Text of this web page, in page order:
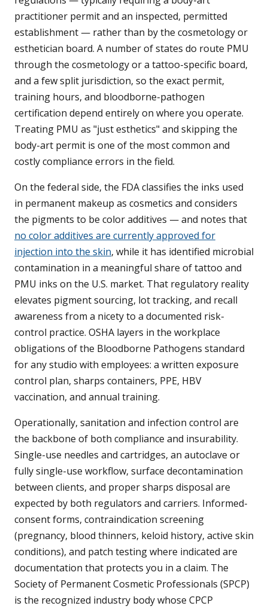
practitioner permit and an inspected, permitted
establishment — rather than by the cosmetology or
esthetician board. A number of states do route PMU
through the cosmetology or a tattoo-specific board,
and a few split jurisdiction, so the exact permit,
training hours, and bloodborne-pathogen
certification depend entirely on where you operate.
Treating PMU as "just esthetics" and skipping the
body-art permit is one of the most common and
costly compliance errors in the field.
On the federal side, the FDA classifies the inks used
in permanent makeup as cosmetics and considers
the pigments to be color additives — and notes that
no color additives are currently approved for
injection into the skin, while it has identified microbial
contamination in a meaningful share of tattoo and
PMU inks on the U.S. market. That regulatory reality
elevates pigment sourcing, lot tracking, and recall
awareness from a nicety to a documented risk-
control practice. OSHA layers in the workplace
obligations of the Bloodborne Pathogens standard
for any studio with employees: a written exposure
control plan, sharps containers, PPE, HBV
vaccination, and annual training.
Operationally, sanitation and infection control are
the backbone of both compliance and insurability.
Single-use needles and cartridges, an autoclave or
fully single-use workflow, surface decontamination
between clients, and proper sharps disposal are
expected by both regulators and carriers. Informed-
consent forms, contraindication screening
(pregnancy, blood thinners, keloid history, active skin
conditions), and patch testing where indicated are
documentation that protects you in a claim. The
Society of Permanent Cosmetic Professionals (SPCP)
is the recognized industry body whose CPCP